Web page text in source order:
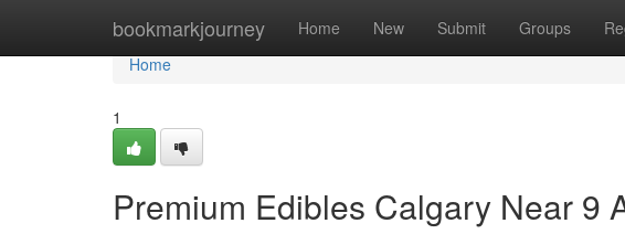
bookmarkjourney Home New Submit Groups
Home
Home
1
Premium Edibles Calgary Near 9